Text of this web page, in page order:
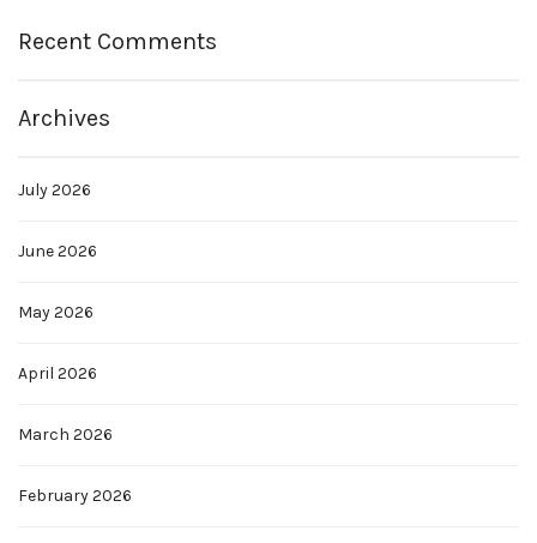
Recent Comments
Archives
July 2026
June 2026
May 2026
April 2026
March 2026
February 2026